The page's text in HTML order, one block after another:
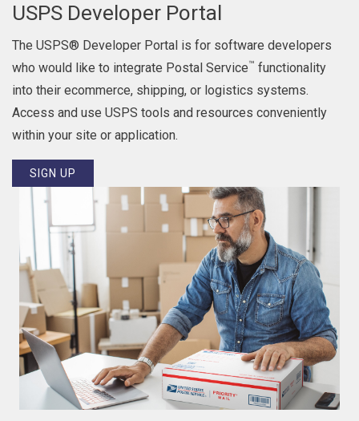
USPS Developer Portal
The USPS® Developer Portal is for software developers
who would like to integrate Postal Service™ functionality
into their ecommerce, shipping, or logistics systems.
Access and use USPS tools and resources conveniently
within your site or application.